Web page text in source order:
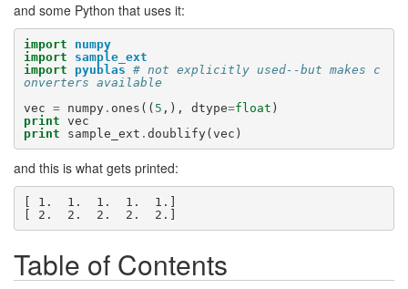
and some Python that uses it:
import
numpy
import
sample_ext
import
pyublas # not explicitly used--but makes c
onverters available
vec = numpy. ones (( 5 ,), dtype=float )
print vec
print
sample_ext . doublify(vec )
and this is what gets printed:
[ 1.  1.  1.  1.  1.]
[ 2.  2.  2.  2.  2.]
Table of Contents